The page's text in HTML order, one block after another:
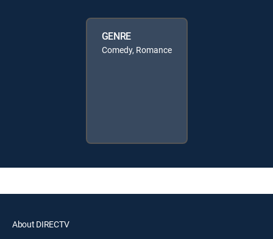
GENRE
Comedy, Romance
About DIRECTV